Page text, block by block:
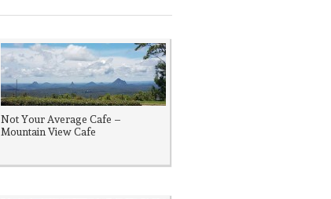
Not Your Average Cafe –
Mountain View Cafe